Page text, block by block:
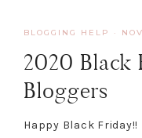
BLOGGING HELP ·
2020 Black
Bloggers
Happy Black